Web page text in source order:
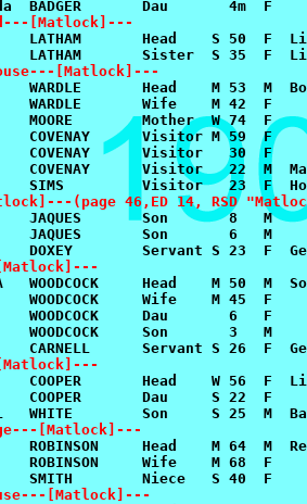
[Matlock]---
[Matlock]---
(page 46,ED 14, RSD
[Matlock]---
[Matlock]---